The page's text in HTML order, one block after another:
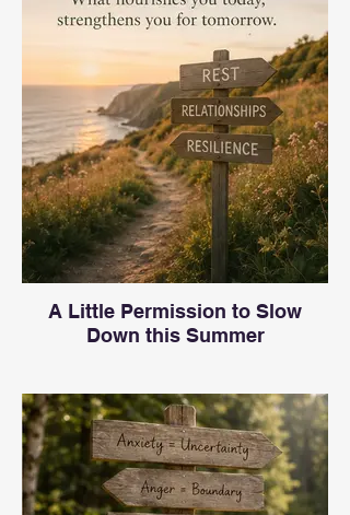
A Little Permission to Slow
Down this Summer